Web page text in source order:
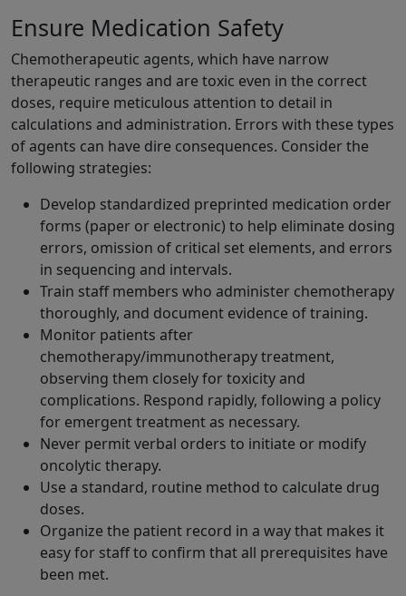
Ensure Medication Safety
Chemotherapeutic agents, which have narrow
therapeutic ranges and are toxic even in the correct
doses, require meticulous attention to detail in
calculations and administration. Errors with these types
of agents can have dire consequences. Consider the
following strategies:
Develop standardized preprinted medication order
forms (paper or electronic) to help eliminate dosing
errors, omission of critical set elements, and errors
in sequencing and intervals.
Train staff members who administer chemotherapy
thoroughly, and document evidence of training.
Monitor patients after
chemotherapy/immunotherapy treatment,
observing them closely for toxicity and
complications. Respond rapidly, following a policy
for emergent treatment as necessary.
Never permit verbal orders to initiate or modify
oncolytic therapy.
Use a standard, routine method to calculate drug
doses.
Organize the patient record in a way that makes it
easy for staff to confirm that all prerequisites have
been met.